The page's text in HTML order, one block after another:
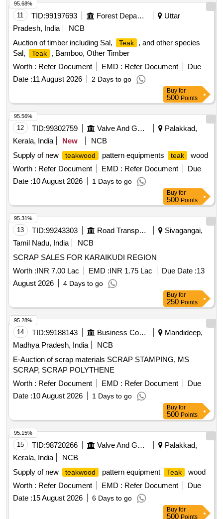
11 TID:99197693 Forest Departments
Uttar
Pradesh, India
NCB
Auction of timber including Sal,
Teak
, and other species
Sal,
Teak
, Bamboo, Other Timber
Worth : Refer Document EMD : Refer Document
Due
Date :11 August 2026 2 Days to go
95.68%
Buy for
500 Points
12 TID:99302759 Valve And Gauge
Palakkad,
Kerala, India
New
NCB
Supply of new
teakwood pattern equipments teak
wood
Worth : Refer Document EMD : Refer Document
Due
Date :10 August 2026 1 Days to go
95.56%
Buy for
500 Points
13 TID:99243303 Road Transport Services
Sivagangai,
Tamil Nadu, India
NCB
SCRAP SALES FOR KARAIKUDI REGION
Worth :INR 7.00 Lac EMD :INR 1.75 Lac Due Date :13
August 2026
4 Days to go
95.31%
Buy for
250 Points
14 TID:99188143 Business Consultancy
Mandideep,
Madhya Pradesh, India
NCB
E-Auction of scrap materials SCRAP STAMPING, MS
SCRAP, SCRAP POLYTHENE
Worth : Refer Document EMD : Refer Document
Due
Date :10 August 2026 1 Days to go
95.28%
Buy for
500 Points
15 TID:98720266 Valve And Gauge
Palakkad,
Kerala, India
NCB
Supply of new
teakwood pattern equipment Teak
wood
Worth : Refer Document EMD : Refer Document
Due
Date :15 August 2026 6 Days to go
95.15%
Buy for
500 Points